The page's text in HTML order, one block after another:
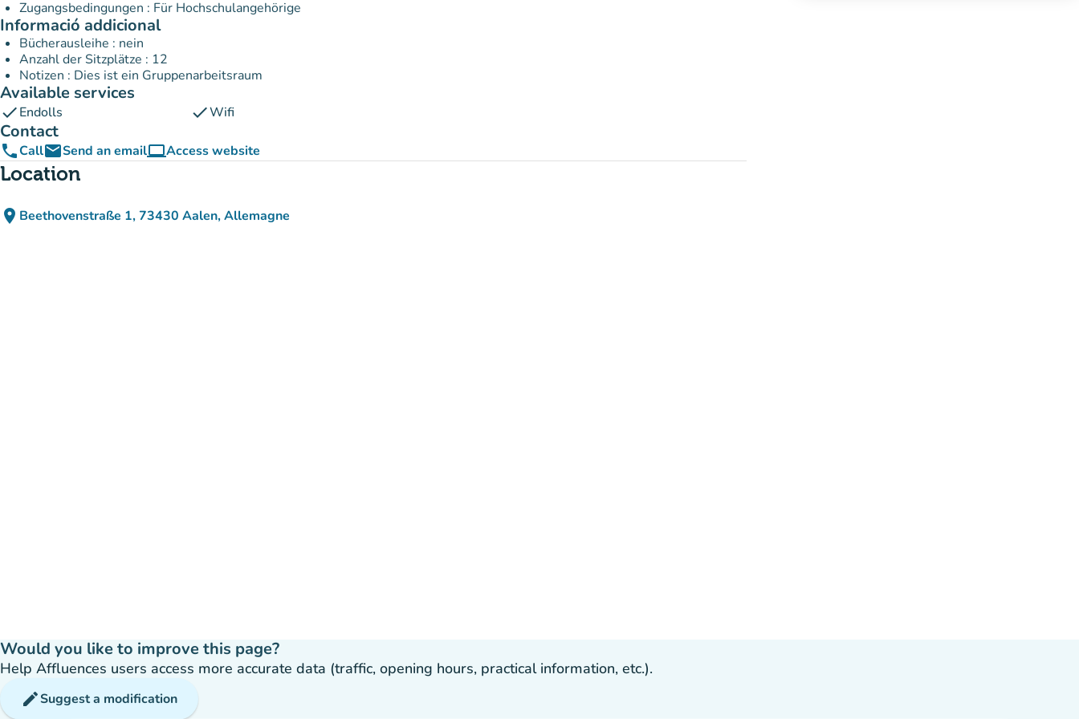
Zugangsbedingungen : Für Hochschulangehörige
Informació addicional
Bücherausleihe : nein
Anzahl der Sitzplätze : 12
Notizen : Dies ist ein Gruppenarbeitsraum
Available services
checkEndolls checkWifi
Contact
phoneCallemailSend an emailcomputerAccess website
(new tab)
Location
place Beethovenstraße 1, 73430 Aalen, Allemagne
(open in Google Maps)
(new tab)
Would you like to improve this page?
Help Affluences users access more accurate data (traffic, opening hours, practical information, etc.).
editSuggest a modification